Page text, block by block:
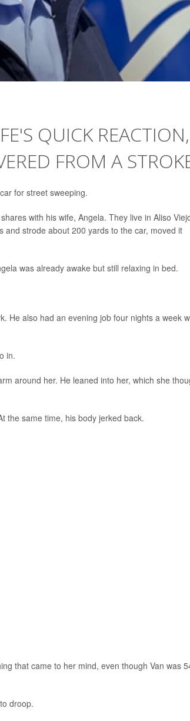
QUICK REACTION,
FROM A
for street sweeping.
with his wife, Angela. They live in Aliso
strode about 200 yards to the car, moved it
was already awake but still relaxing in bed.
He also had an evening job four nights a week
in.
around her. He leaned into her, which she
the same time, his body jerked back.
that came to her mind, even though Van was
droop.